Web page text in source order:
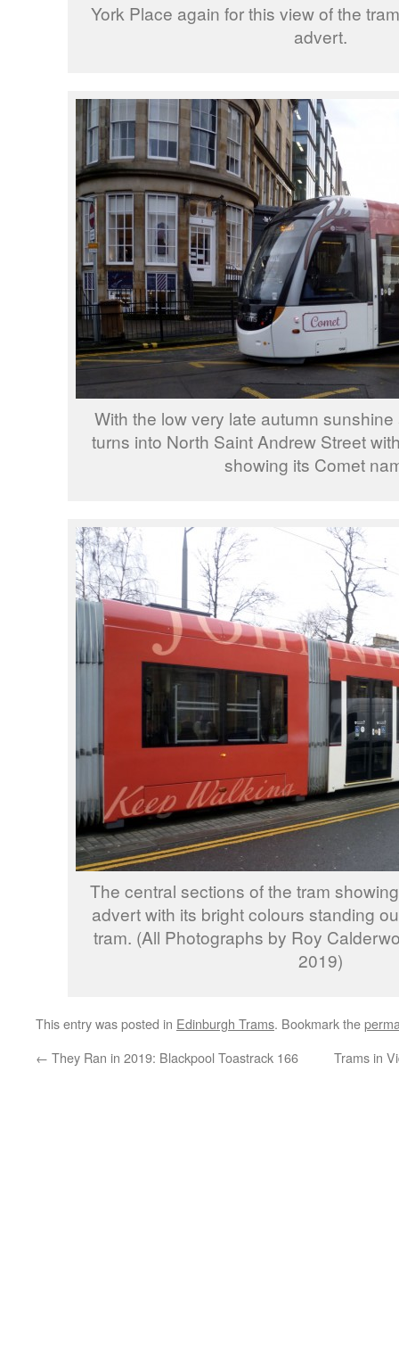
York Place again for this view of the
advert.
With the low very late autumn
turns into North Saint Andrew Street
showing its Comet
The central sections of the tram
advert with its bright colours standing
tram. (All Photographs by Roy
2019)
This entry was posted in Edinburgh Trams. Bookmark the
← They Ran in 2019: Blackpool Toastrack 166 Trams in